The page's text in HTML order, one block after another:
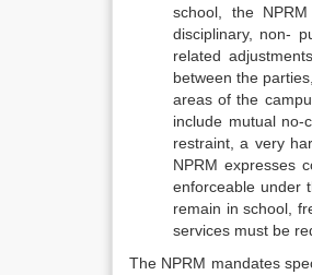
school, the
disciplinary, non-
related
between the
areas of the
include mutual
restraint, a very
NPRM expresses
enforceable under
remain in school,
services must be
The NPRM mandates